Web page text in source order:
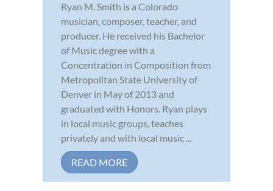
Ryan M. Smith is a Colorado
musician, composer, teacher, and
producer. He received his Bachelor
of Music degree with a
Concentration in Composition from
Metropolitan State University of
Denver in May of 2013 and
graduated with Honors. Ryan plays
in local music groups, teaches
privately and with local music ...
READ MORE